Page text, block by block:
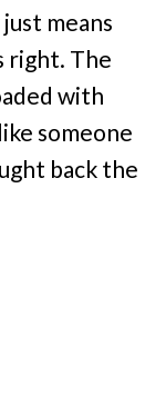
means
right. The
with
someone
back the